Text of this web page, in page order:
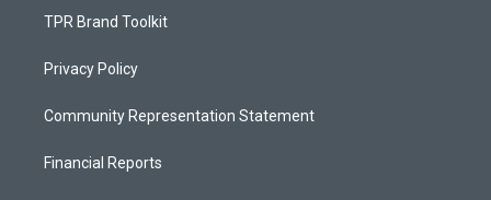
TPR Brand Toolkit
Privacy Policy
Community Representation Statement
Financial Reports